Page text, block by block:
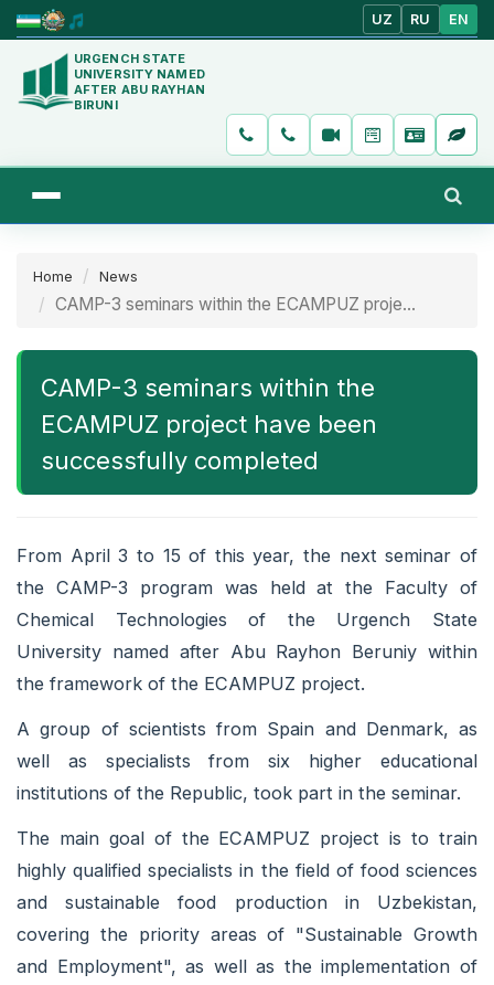
UZ RU EN
URGENCH STATE
UNIVERSITY NAMED
AFTER ABU RAYHAN
BIRUNI
Home News
CAMP-3 seminars within the ECAMPUZ proje...
CAMP-3 seminars within the
ECAMPUZ project have been
successfully completed
From April 3 to 15 of this year, the next seminar of
the CAMP-3 program was held at the Faculty of
Chemical Technologies of the Urgench State
University named after Abu Rayhon Beruniy within
the framework of the ECAMPUZ project.
A group of scientists from Spain and Denmark, as
well as specialists from six higher educational
institutions of the Republic, took part in the seminar.
The main goal of the ECAMPUZ project is to train
highly qualified specialists in the field of food sciences
and sustainable food production in Uzbekistan,
covering the priority areas of "Sustainable Growth
and Employment", as well as the implementation of